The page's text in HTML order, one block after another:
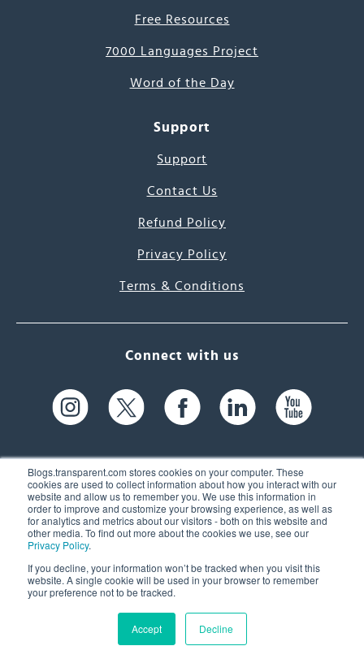
Blogs.transparent.com stores cookies on your computer. These
cookies are used to collect information about how you interact with our
website and allow us to remember you. We use this information in
order to improve and customize your browsing experience, as well as
for analytics and metrics about our visitors - both on this website and
other media. To find out more about the cookies we use, see our
Privacy Policy.
If you decline, your information won’t be tracked when you visit this
website. A single cookie will be used in your browser to remember
your preference not to be tracked.
Accept Decline
Free Resources
7000 Languages Project
Word of the Day
Support
Support
Contact Us
Refund Policy
Privacy Policy
Terms & Conditions
Connect with us
61 Spit Brook Rd, Suite 104,
Nashua, NH 03060 USA
(603) 262-6300
© 2026 Transparent Language, Inc. All Rights Reserved.